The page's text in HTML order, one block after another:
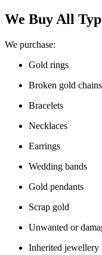
We Buy All
We purchase:
Gold rings
Broken gold chains
Bracelets
Necklaces
Earrings
Wedding bands
Gold pendants
Scrap gold
Unwanted or
Inherited jewellery